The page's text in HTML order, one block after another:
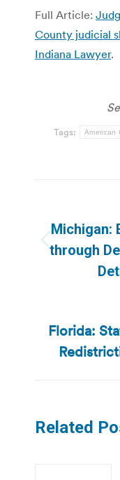
Full Article:
County judicial
Indiana Lawyer.
Tags: American
Michigan:
through
Florida:
Related